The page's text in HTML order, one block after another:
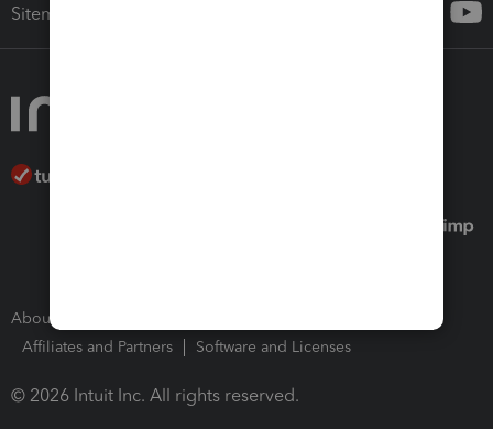
Sitemap
About Intuit
Affiliates and Partners
Software and Licenses
© 2026 Intuit Inc. All rights reserved.